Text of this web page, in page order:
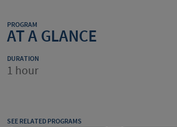
PROGRAM
AT A GLANCE
DURATION
1 hour
SEE RELATED PROGRAMS